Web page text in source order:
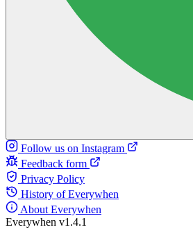
Follow us on Instagram
Feedback form
Privacy Policy
History of Everywhen
About Everywhen
Everywhen v1.4.1